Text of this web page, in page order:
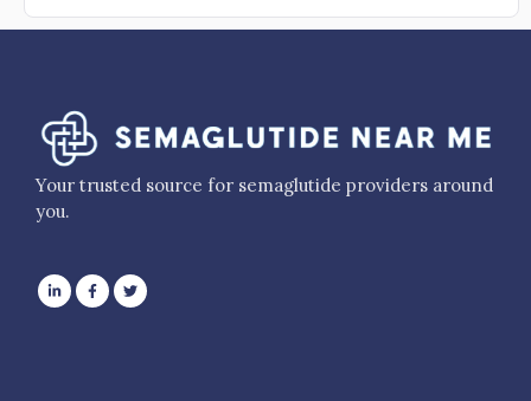
Your trusted source for semaglutide providers around
you.